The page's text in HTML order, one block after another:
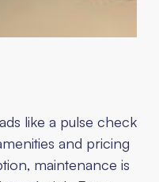
like a pulse check
and pricing
maintenance is